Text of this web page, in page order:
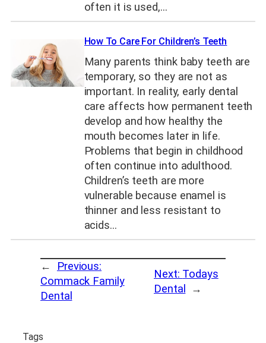
often it is used,…
How To Care For Children’s Teeth
Many parents think baby teeth are
temporary, so they are not as
important. In reality, early dental
care affects how permanent teeth
develop and how healthy the
mouth becomes later in life.
Problems that begin in childhood
often continue into adulthood.
Children’s teeth are more
vulnerable because enamel is
thinner and less resistant to
acids…
←
Previous:
Commack Family
Dental
Next: Todays
Dental
→
Tags